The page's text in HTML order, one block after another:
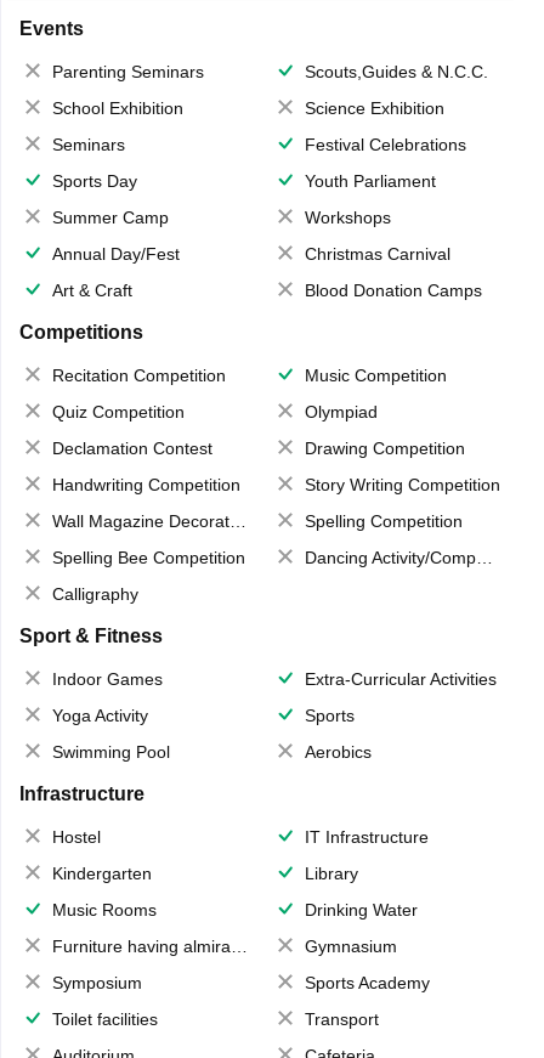
Events
Parenting Seminars
Scouts,Guides & N.C.C.
School Exhibition
Science Exhibition
Seminars
Festival Celebrations
Sports Day
Youth Parliament
Summer Camp
Workshops
Annual Day/Fest
Christmas Carnival
Art & Craft
Blood Donation Camps
Competitions
Recitation Competition
Music Competition
Quiz Competition
Olympiad
Declamation Contest
Drawing Competition
Handwriting Competition
Story Writing Competition
Wall Magazine Decoration
Spelling Competition
Spelling Bee Competition
Dancing Activity/Competition
Calligraphy
Sport & Fitness
Indoor Games
Extra-Curricular Activities
Yoga Activity
Sports
Swimming Pool
Aerobics
Infrastructure
Hostel
IT Infrastructure
Kindergarten
Library
Music Rooms
Drinking Water
Furniture having almirahs/ trunks/ boxes
Gymnasium
Symposium
Sports Academy
Toilet facilities
Transport